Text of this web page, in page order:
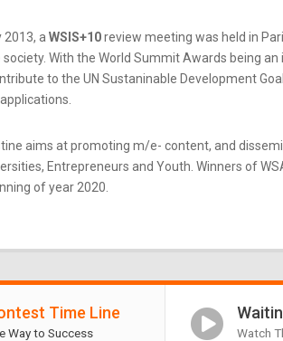
2013, a WSIS+10review meeting was held in
society. With the World Summit Awards being
to the UN Sustaninable Development
aims at promoting m/e- content, and
Entrepreneurs and Youth. Winners of
of year 2020.
Time Line
Way to Success Watch